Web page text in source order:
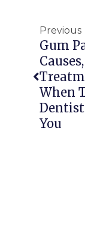
Previous
Gum
Causes,
When
You